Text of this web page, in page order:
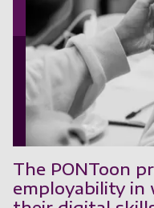
The PONToon
employability in